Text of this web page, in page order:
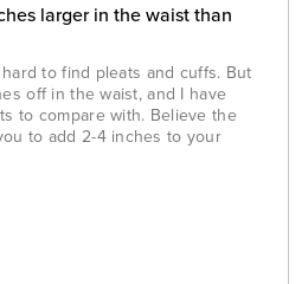
larger in the waist than
to find pleats and cuffs. But
off in the waist, and I have
to compare with. Believe the
to add 2-4 inches to your